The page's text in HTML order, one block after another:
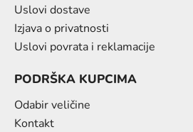
Uslovi dostave
Izjava o privatnosti
Uslovi povrata i reklamacije
PODRŠKA KUPCIMA
Odabir veličine
Kontakt